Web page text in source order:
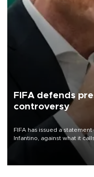
FIFA defends
controversy
FIFA has issued a
Infantino, against what it
undermine his leadership